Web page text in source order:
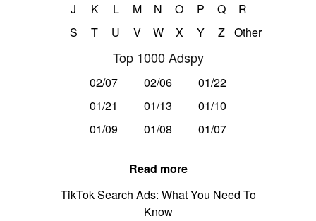
J
K L M N O P Q
R
S
T U V W X Y Z Other
Top 1000 Adspy
02/07 02/06
01/22
01/21
01/13
01/10
01/09
01/08 01/07
Read more
TikTok Search Ads: What You Need To
Know